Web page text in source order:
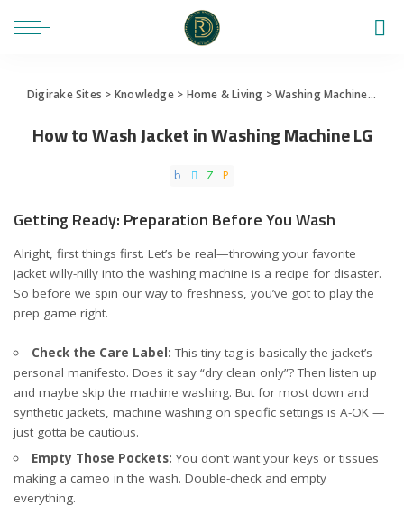
Digirake Sites > Knowledge> Home & Living >Washing Machine>
How to Wash Jacket in Washing Machine LG
Getting Ready: Preparation Before You Wash
Alright, first things first. Let’s be real—throwing your favorite
jacket willy-nilly into the washing machine is a recipe for disaster.
So before we spin our way to freshness, you’ve got to play the
prep game right.
Check the Care Label: This tiny tag is basically the jacket’s
personal manifesto. Does it say “dry clean only”? Then listen up
and maybe skip the machine washing. But for most down and
synthetic jackets, machine washing on specific settings is A-OK —
just gotta be cautious.
Empty Those Pockets: You don’t want your keys or tissues
making a cameo in the wash. Double-check and empty
everything.